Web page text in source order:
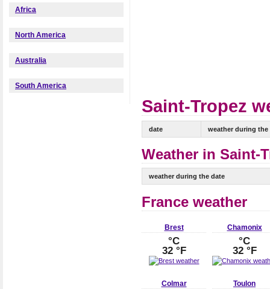
Africa
North America
Australia
South America
Saint-Tropez
date weather during the
Weather in Saint-
weather during the date
France weather
Brest
°C
32 °F
Chamonix
°C
32 °F
Colmar Toulon